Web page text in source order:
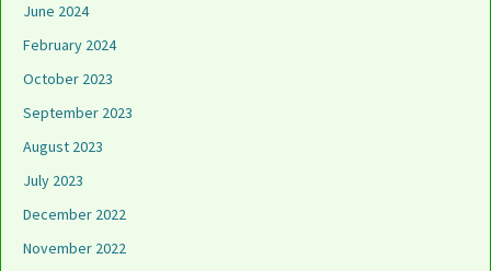
June 2024
February 2024
October 2023
September 2023
August 2023
July 2023
December 2022
November 2022